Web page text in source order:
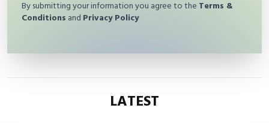
By submitting your information you agree to the Terms &
Conditions and Privacy Policy
LATEST